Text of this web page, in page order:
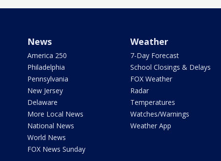
News
America 250
Philadelphia
Pennsylvania
New Jersey
Delaware
More Local News
National News
World News
FOX News Sunday
Weather
7-Day Forecast
School Closings & Delays
FOX Weather
Radar
Temperatures
Watches/Warnings
Weather App